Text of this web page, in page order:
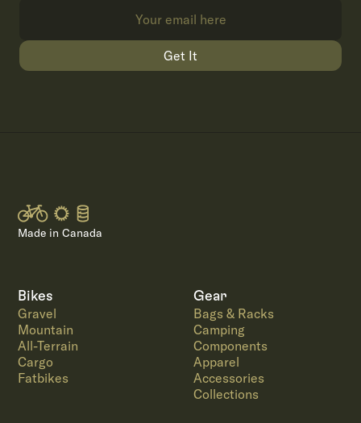
Get It
Made in Canada
Bikes
Gravel
Mountain
All-Terrain
Cargo
Fatbikes
Gear
Bags & Racks
Camping
Components
Apparel
Accessories
Collections